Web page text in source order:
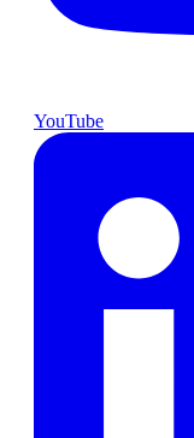
YouTube